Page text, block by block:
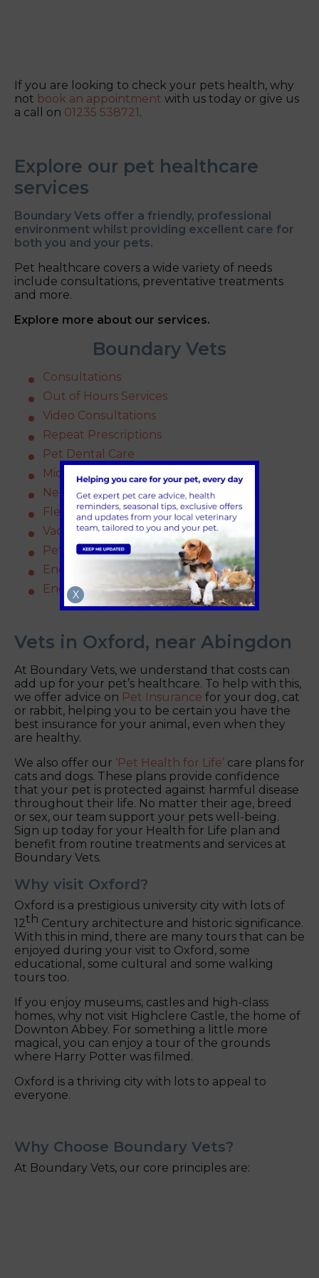
If you are looking to check your pets health, why
not book an appointment with us today or give us
a call on 01235 538721.
Explore our pet healthcare
services
Boundary Vets offer a friendly, professional
environment whilst providing excellent care for
both you and your pets.
Pet healthcare covers a wide variety of needs
include consultations, preventative treatments
and more.
Explore more about our services.
Boundary Vets
Consultations
Out of Hours Services
Video Consultations
Repeat Prescriptions
Pet Dental Care
Microchipping
Neutering
Flea and Worm Treatment
Vaccinations
Pet Insurance
Endoscopy
End of Life
Vets in Oxford, near Abingdon
At Boundary Vets, we understand that costs can
add up for your pet’s healthcare. To help with this,
we offer advice on Pet Insurance for your dog, cat
or rabbit, helping you to be certain you have the
best insurance for your animal, even when they
are healthy.
We also offer our ‘Pet Health for Life’ care plans for
cats and dogs. These plans provide confidence
that your pet is protected against harmful disease
throughout their life. No matter their age, breed
or sex, our team support your pets well-being.
Sign up today for your Health for Life plan and
benefit from routine treatments and services at
Boundary Vets.
Why visit Oxford?
Oxford is a prestigious university city with lots of
12th Century architecture and historic significance.
With this in mind, there are many tours that can be
enjoyed during your visit to Oxford, some
educational, some cultural and some walking
tours too.
If you enjoy museums, castles and high-class
homes, why not visit Highclere Castle, the home of
Downton Abbey. For something a little more
magical, you can enjoy a tour of the grounds
where Harry Potter was filmed.
Oxford is a thriving city with lots to appeal to
everyone.
Why Choose Boundary Vets?
At Boundary Vets, our core principles are:
X